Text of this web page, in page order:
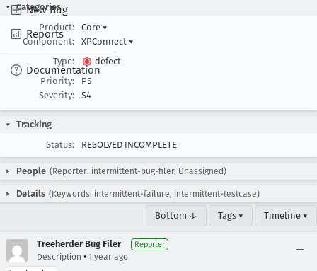
New Bug
Reports
Documentation
Categories
Product:
Core ▾
Component:
XPConnect ▾
Type:
defect
Priority:
P5
Severity:
S4
Tracking
Status:
RESOLVED INCOMPLETE
People (Reporter: intermittent-bug-filer, Unassigned)
Details (Keywords: intermittent-failure, intermittent-testcase)
Bottom ↓ Tags ▾ Timeline ▾
Treeherder Bug Filer Reporter
Description • 1 year ago